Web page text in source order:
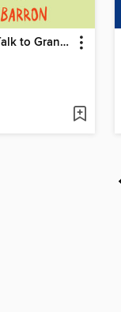
Do You Still Talk to Grandma?